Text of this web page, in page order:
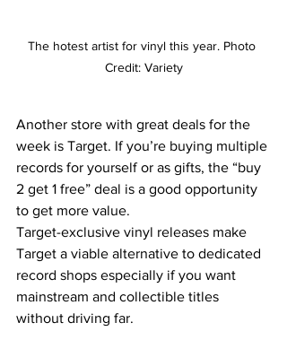
The hotest artist for vinyl this year. Photo
Credit: Variety
Another store with great deals for the
week is Target. If you’re buying multiple
records for yourself or as gifts, the “buy
2 get 1 free” deal is a good opportunity
to get more value.
Target-exclusive vinyl releases make
Target a viable alternative to dedicated
record shops especially if you want
mainstream and collectible titles
without driving far.